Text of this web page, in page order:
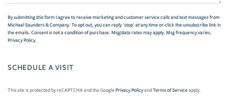
By submitting this form I agree to receive marketing and customer service calls and text messages from
Michael Saunders & Company. To opt out, you can reply 'stop' at any time or click the unsubscribe link in
the emails. Consent is not a condition of purchase. Msg/data rates may apply. Msg frequency varies.
Privacy Policy.
This site is protected by reCAPTCHA and the GooglePrivacy Policyand Terms of Serviceapply.